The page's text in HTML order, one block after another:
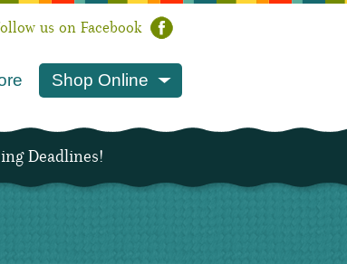
us on Facebook
Shop Online
Deadlines!